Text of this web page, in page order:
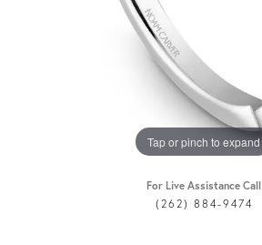
Tap or pinch to expand
For Live Assistance Call
(262) 884-9474